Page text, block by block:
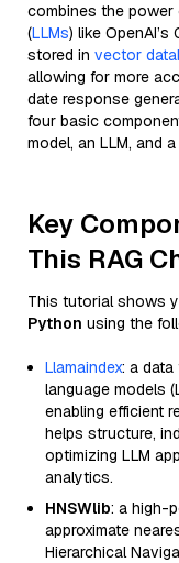
combines the power
(LLMs) like
stored in vector
allowing for more
date response
four basic
model, an LLM, and
Key
This RAG
This tutorial shows
Python using the
Llamaindex: a
language models
enabling efficient
helps structure,
optimizing LLM
analytics.
HNSWlib: a high-
approximate
Hierarchical